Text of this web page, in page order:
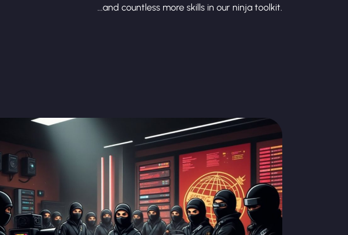
...and countless more skills in our ninja toolkit.